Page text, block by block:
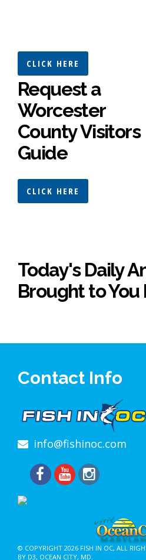
CLICK HERE
Request a
Worcester
County Visitors
Guide
CLICK HERE
Today's Daily
Brought to You
Contact Info
info@fishinoc.com
© COPYRIGHT 2026 FISH IN OC, ALL
BY D3, OCEAN CITY, MD